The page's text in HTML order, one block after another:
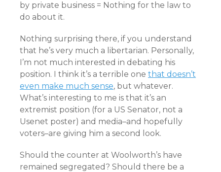
by private business = Nothing for the law to
do about it.
Nothing surprising there, if you understand
that he’s very much a libertarian. Personally,
I’m not much interested in debating his
position. I think it’s a terrible one that doesn’t
even make much sense, but whatever.
What’s interesting to me is that it’s an
extremist position (for a US Senator, not a
Usenet poster) and media–and hopefully
voters–are giving him a second look.
Should the counter at Woolworth’s have
remained segregated? Should there be a